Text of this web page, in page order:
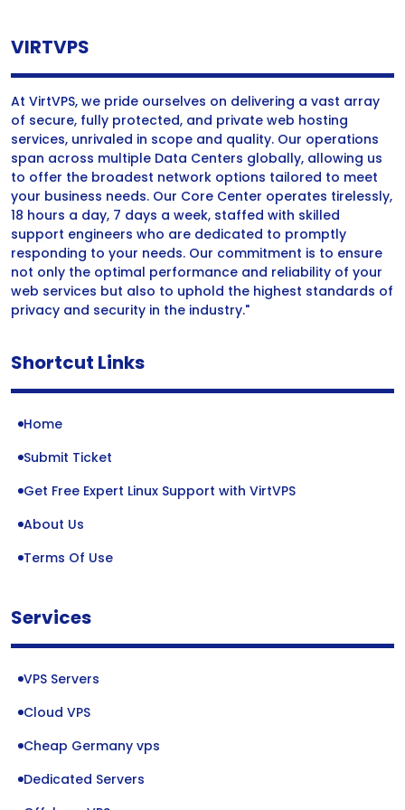
VIRTVPS
At VirtVPS, we pride ourselves on delivering a vast array
of secure, fully protected, and private web hosting
services, unrivaled in scope and quality. Our operations
span across multiple Data Centers globally, allowing us
to offer the broadest network options tailored to meet
your business needs. Our Core Center operates tirelessly,
18 hours a day, 7 days a week, staffed with skilled
support engineers who are dedicated to promptly
responding to your needs. Our commitment is to ensure
not only the optimal performance and reliability of your
web services but also to uphold the highest standards of
privacy and security in the industry."
Shortcut Links
Home
Submit Ticket
Get Free Expert Linux Support with VirtVPS
About Us
Terms Of Use
Services
VPS Servers
Cloud VPS
Cheap Germany vps
Dedicated Servers